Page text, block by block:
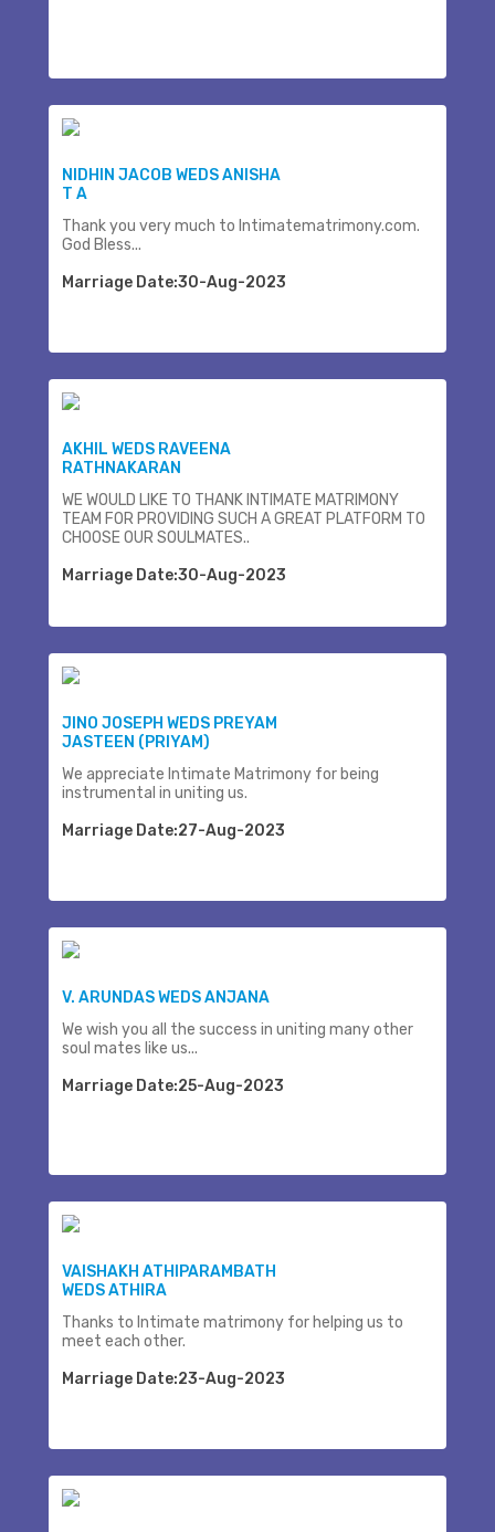
NIDHIN JACOB WEDS ANISHA
T A
Thank you very much to Intimatematrimony.com.
God Bless...
Marriage Date:30-Aug-2023
AKHIL WEDS RAVEENA
RATHNAKARAN
WE WOULD LIKE TO THANK INTIMATE MATRIMONY
TEAM FOR PROVIDING SUCH A GREAT PLATFORM TO
CHOOSE OUR SOULMATES..
Marriage Date:30-Aug-2023
JINO JOSEPH WEDS PREYAM
JASTEEN (PRIYAM)
We appreciate Intimate Matrimony for being
instrumental in uniting us.
Marriage Date:27-Aug-2023
V. ARUNDAS WEDS ANJANA
We wish you all the success in uniting many other
soul mates like us...
Marriage Date:25-Aug-2023
VAISHAKH ATHIPARAMBATH
WEDS ATHIRA
Thanks to Intimate matrimony for helping us to
meet each other.
Marriage Date:23-Aug-2023